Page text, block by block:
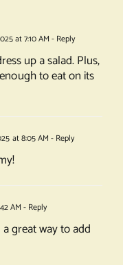
at 7:10 AM - Reply
up a salad. Plus,
to eat on its
at 8:05 AM - Reply
AM - Reply
great way to add